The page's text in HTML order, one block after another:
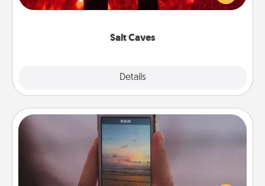
Salt Caves
Details
could also improve your health. Check your local
Make a Movie
Record your own short adventure or funny skit with